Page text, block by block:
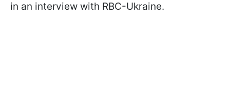
in an interview with RBC-Ukraine.